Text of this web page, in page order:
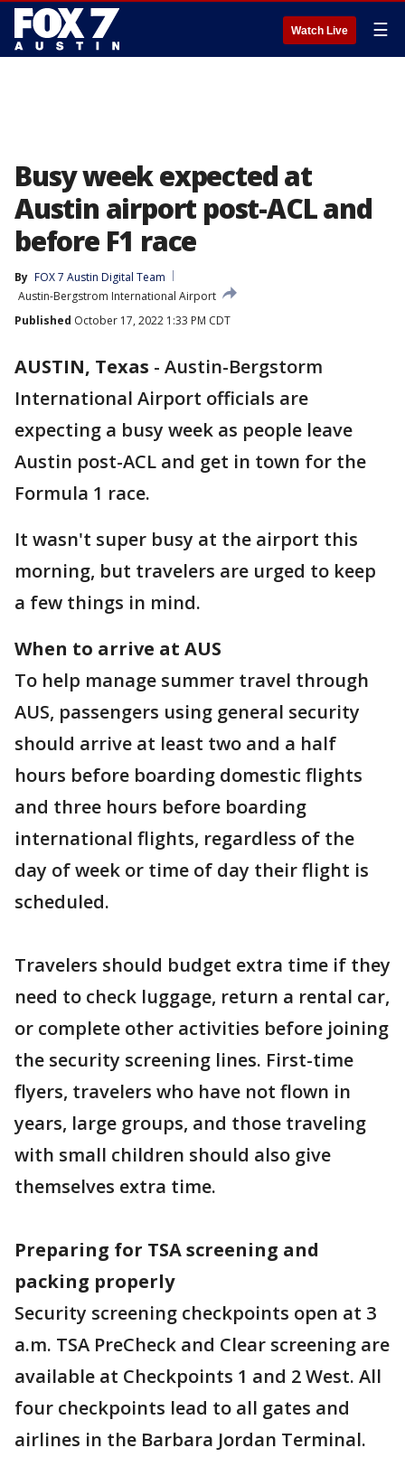
Watch Live ☰
Busy week expected at
Austin airport post-ACL and
before F1 race
By FOX 7 Austin Digital Team
Austin-Bergstrom International Airport
Published October 17, 2022 1:33 PM CDT
AUSTIN, Texas - Austin-Bergstorm
International Airport officials are
expecting a busy week as people leave
Austin post-ACL and get in town for the
Formula 1 race.
It wasn't super busy at the airport this
morning, but travelers are urged to keep
a few things in mind.
When to arrive at AUS
To help manage summer travel through
AUS, passengers using general security
should arrive at least two and a half
hours before boarding domestic flights
and three hours before boarding
international flights, regardless of the
day of week or time of day their flight is
scheduled.
Travelers should budget extra time if they
need to check luggage, return a rental car,
or complete other activities before joining
the security screening lines. First-time
flyers, travelers who have not flown in
years, large groups, and those traveling
with small children should also give
themselves extra time.
Preparing for TSA screening and
packing properly
Security screening checkpoints open at 3
a.m. TSA PreCheck and Clear screening are
available at Checkpoints 1 and 2 West. All
four checkpoints lead to all gates and
airlines in the Barbara Jordan Terminal.